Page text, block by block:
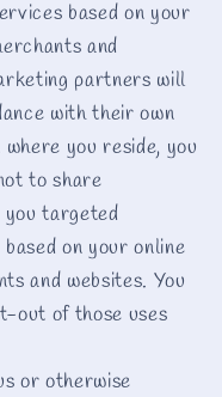
based on your
and
partners will
with their own
you reside, you
to share
you targeted
on your online
and websites. You
out of those uses
or otherwise